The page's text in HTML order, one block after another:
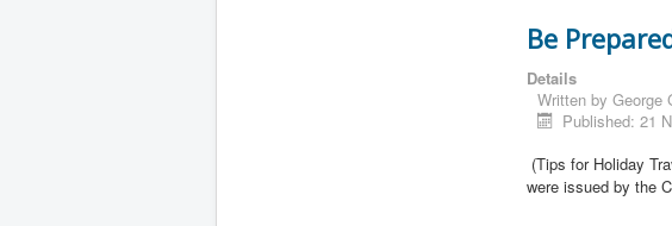
Be
Details
Written by George
Published: 21
(Tips for Holiday
were issued by the